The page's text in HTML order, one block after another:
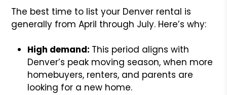
The best time to list your Denver rental is
generally from April through July. Here’s why:
High demand: This period aligns with
Denver’s peak moving season, when more
homebuyers, renters, and parents are
looking for a new home.